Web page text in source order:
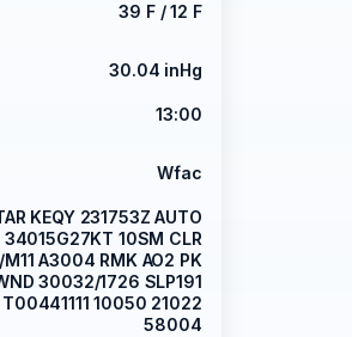
39 F / 12 F
30.04 inHg
13:00
Wfac
KEQY 231753Z AUTO
34015G27KT 10SM CLR
A3004 RMK AO2 PK
30032/1726 SLP191
T00441111 10050 21022
58004